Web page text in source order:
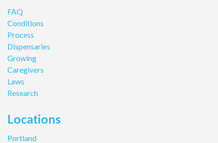
FAQ
Conditions
Process
Dispensaries
Growing
Caregivers
Laws
Research
Locations
Portland